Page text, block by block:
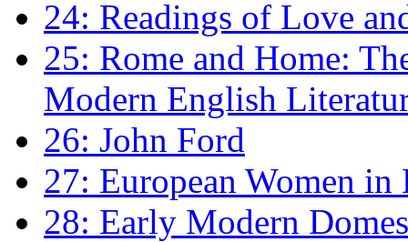
24: Readings of Love
25: Rome and Home:
Modern English
26: John Ford
27: European Women
28: Early Modern